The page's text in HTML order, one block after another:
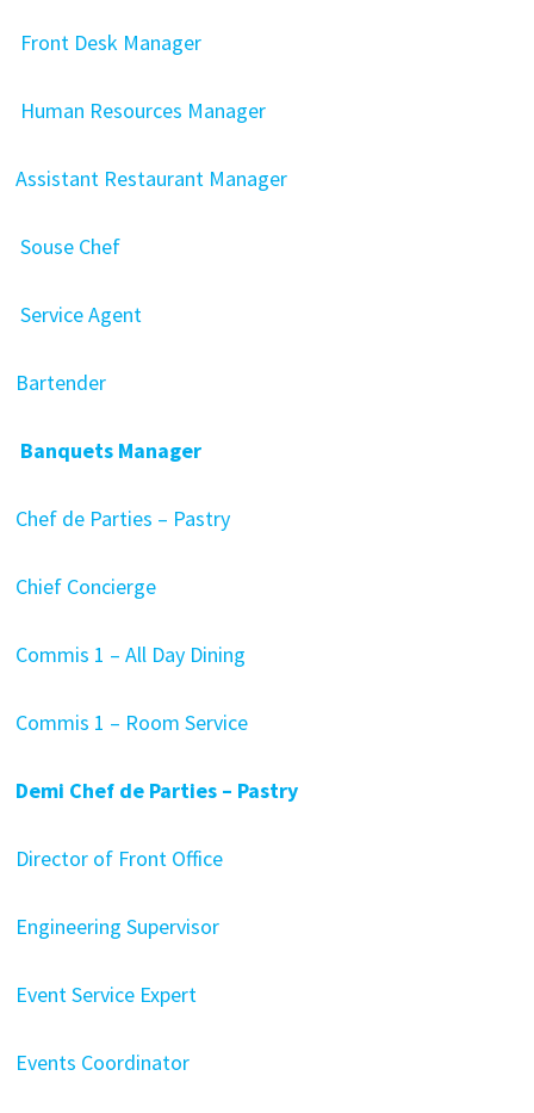
Front Desk Manager
Human Resources Manager
Assistant Restaurant Manager
Souse Chef
Service Agent
Bartender
Banquets Manager
Chef de Parties – Pastry
Chief Concierge
Commis 1 – All Day Dining
Commis 1 – Room Service
Demi Chef de Parties – Pastry
Director of Front Office
Engineering Supervisor
Event Service Expert
Events Coordinator